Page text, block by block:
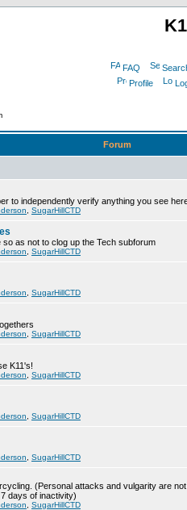
FAQ
Profile
Forum
to independently verify anything you see
SugarHillCTD
as not to clog up the Tech subforum
SugarHillCTD
SugarHillCTD
SugarHillCTD
K11's!
SugarHillCTD
SugarHillCTD
SugarHillCTD
(Personal attacks and vulgarity are
days of inactivity)
SugarHillCTD